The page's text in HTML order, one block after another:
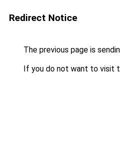
Redirect Notice
The previous page is
If you do not want to visit